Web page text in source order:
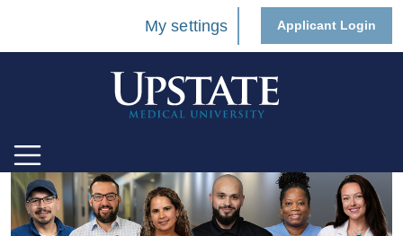
My settings Applicant Login